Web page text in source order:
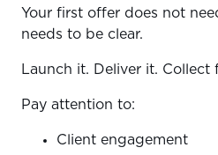
Your first offer does not
needs to be clear.
Launch it. Deliver it. Collect
Pay attention to:
Client engagement